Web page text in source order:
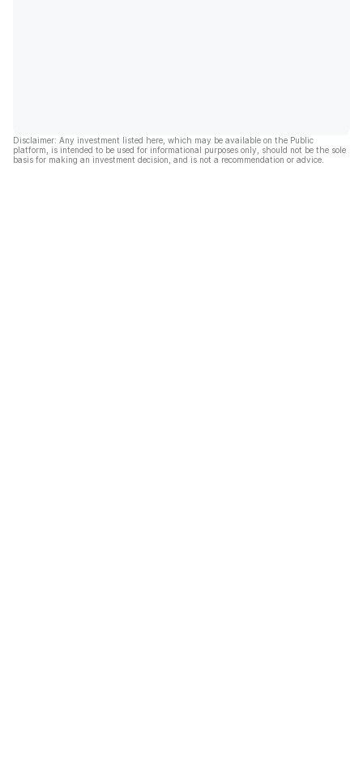
Disclaimer: Any investment listed here, which may be available on the Public
platform, is intended to be used for informational purposes only, should not be the sole
basis for making an investment decision, and is not a recommendation or advice.